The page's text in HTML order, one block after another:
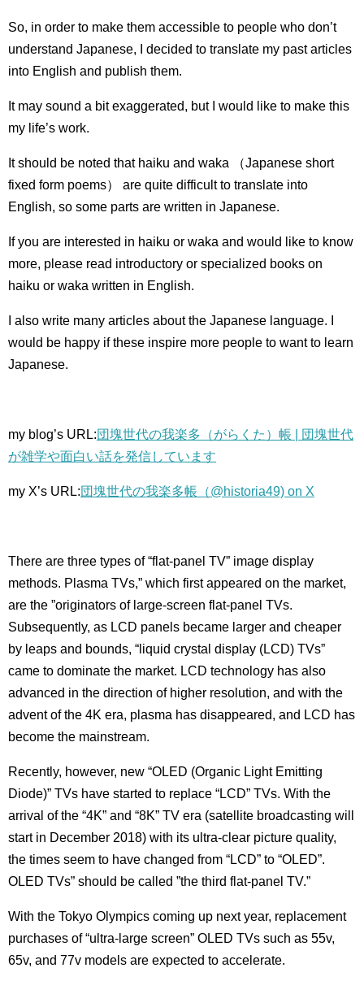
So, in order to make them accessible to people who don’t
understand Japanese, I decided to translate my past articles
into English and publish them.
It may sound a bit exaggerated, but I would like to make this
my life’s work.
It should be noted that haiku and waka （Japanese short
fixed form poems） are quite difficult to translate into
English, so some parts are written in Japanese.
If you are interested in haiku or waka and would like to know
more, please read introductory or specialized books on
haiku or waka written in English.
I also write many articles about the Japanese language.
would be happy if these inspire more people to want to learn
Japanese.
my blog’s URL:団塊世代の我楽多（がらくた）帳 | 団塊世代
が雑学や面白い話を発信しています
my X’s URL:団塊世代の我楽多帳（@historia49) on X
There are three types of “flat-panel TV” image display
methods. Plasma TVs,” which first appeared on the market,
are the ”originators of large-screen flat-panel TVs.
Subsequently, as LCD panels became larger and cheaper
by leaps and bounds, “liquid crystal display (LCD) TVs”
came to dominate the market. LCD technology has also
advanced in the direction of higher resolution, and with the
advent of the 4K era, plasma has disappeared, and LCD has
become the mainstream.
Recently, however, new “OLED (Organic Light Emitting
Diode)” TVs have started to replace “LCD” TVs. With the
arrival of the “4K” and “8K” TV era (satellite broadcasting will
start in December 2018) with its ultra-clear picture quality,
the times seem to have changed from “LCD” to “OLED”.
OLED TVs” should be called ”the third flat-panel TV.”
With the Tokyo Olympics coming up next year, replacement
purchases of “ultra-large screen” OLED TVs such as 55v,
65v, and 77v models are expected to accelerate.